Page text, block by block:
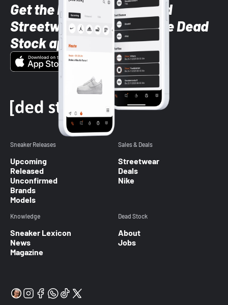
Get the latest Sneaker and
Streetwear styles with the Dead
Stock app
Sneaker Releases
Upcoming
Released
Unconfirmed
Brands
Models
Sales & Deals
Streetwear
Deals
Nike
Knowledge
Sneaker Lexicon
News
Magazine
Dead Stock
About
Jobs